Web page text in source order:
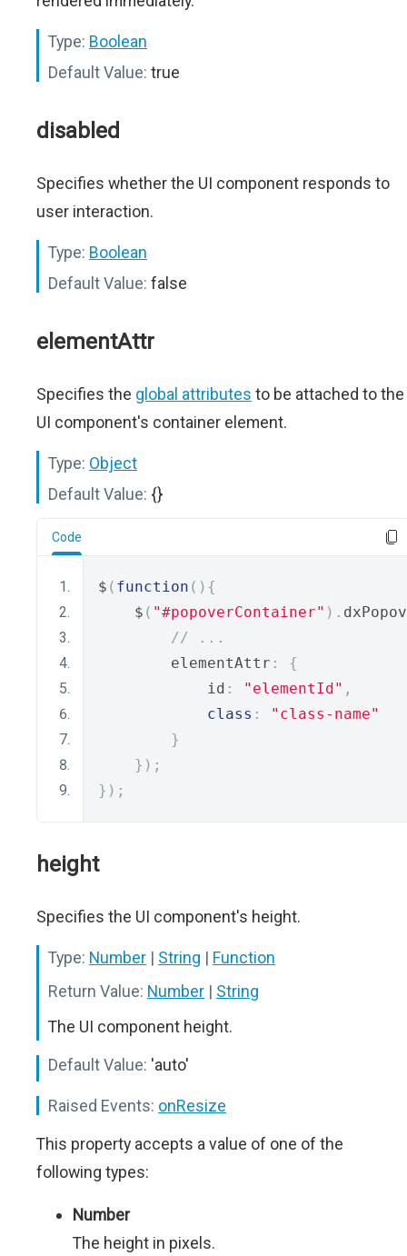
Type: Boolean
Default Value: true
disabled
Specifies whether the UI component responds to
user interaction.
Type: Boolean
Default Value: false
elementAttr
Specifies the global attributes to be attached to the
UI component's container element.
Type: Object
Default Value: {}
Code
$ ( function (){
    $
( "#popoverContainer" ).
// ...
        elementAttr
:
{
            id
: "elementId" ,
class :
"class-name"
}
});
});
height
Specifies the UI component's height.
Type: Number | String | Function
Return Value: Number | String
The UI component height.
Default Value: 'auto'
Raised Events: onResize
This property accepts a value of one of the
following types:
Number
The height in pixels.